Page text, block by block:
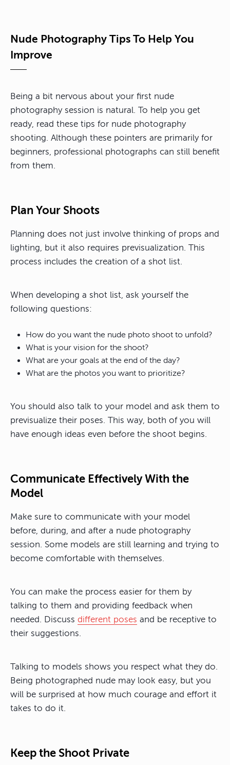
Nude Photography Tips To Help You
Improve
Being a bit nervous about your first nude
photography session is natural. To help you get
ready, read these tips for nude photography
shooting. Although these pointers are primarily for
beginners, professional photographs can still benefit
from them.
Plan Your Shoots
Planning does not just involve thinking of props and
lighting, but it also requires previsualization. This
process includes the creation of a shot list.
When developing a shot list, ask yourself the
following questions:
How do you want the nude photo shoot to unfold?
What is your vision for the shoot?
What are your goals at the end of the day?
What are the photos you want to prioritize?
You should also talk to your model and ask them to
previsualize their poses. This way, both of you will
have enough ideas even before the shoot begins.
Communicate Effectively With the
Model
Make sure to communicate with your model
before, during, and after a nude photography
session. Some models are still learning and trying to
become comfortable with themselves.
You can make the process easier for them by
talking to them and providing feedback when
needed. Discuss different poses and be receptive to
their suggestions.
Talking to models shows you respect what they do.
Being photographed nude may look easy, but you
will be surprised at how much courage and effort it
takes to do it.
Keep the Shoot Private